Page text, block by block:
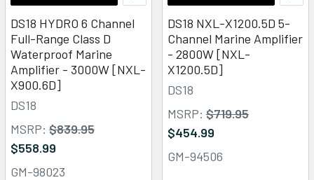
DS18 HYDRO 6 Channel
Full-Range Class D
Waterproof Marine
Amplifier - 3000W [NXL-
X900.6D]
DS18
MSRP: $839.95
$558.99
GM-98023
DS18 NXL-X1200.5D 5-
Channel Marine Amplifier
- 2800W [NXL-
X1200.5D]
DS18
MSRP: $719.95
$454.99
GM-94506